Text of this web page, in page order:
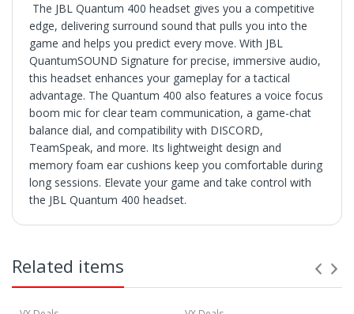
The JBL Quantum 400 headset gives you a competitive
edge, delivering surround sound that pulls you into the
game and helps you predict every move. With JBL
QuantumSOUND Signature for precise, immersive audio,
this headset enhances your gameplay for a tactical
advantage. The Quantum 400 also features a voice focus
boom mic for clear team communication, a game-chat
balance dial, and compatibility with DISCORD,
TeamSpeak, and more. Its lightweight design and
memory foam ear cushions keep you comfortable during
long sessions. Elevate your game and take control with
the JBL Quantum 400 headset.
payment clears.
contiguous United States.
Related items